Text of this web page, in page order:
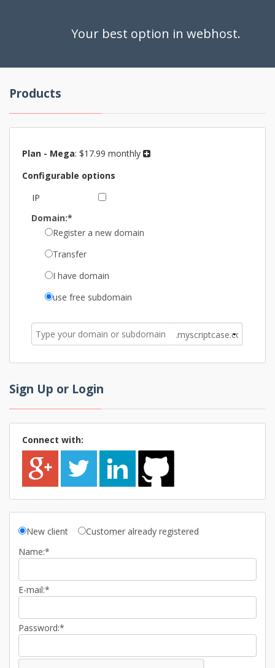
Your best option in webhost.
Products
Plan - Mega: $17.99 monthly
Configurable options
IP
Domain:*
Register a new domain
Transfer
I have domain
use free subdomain
Sign Up or Login
Connect with:
New client
Customer already registered
Name:*
E-mail:*
Password:*